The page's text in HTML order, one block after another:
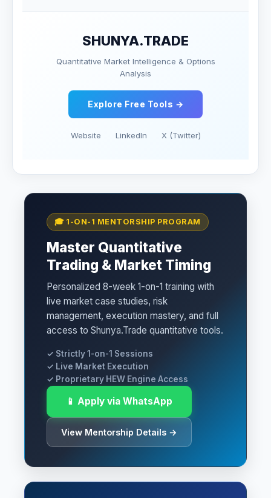
SHUNYA.TRADE
Quantitative Market Intelligence & Options
Analysis
Explore Free Tools →
Website LinkedIn X (Twitter)
🎓 1-ON-1 MENTORSHIP PROGRAM
Master Quantitative
Trading & Market Timing
Personalized 8-week 1-on-1 training with
live market case studies, risk
management, execution mastery, and full
access to Shunya.Trade quantitative tools.
✓ Strictly 1-on-1 Sessions
✓ Live Market Execution
✓ Proprietary HEW Engine Access
📱 Apply via WhatsApp
View Mentorship Details →